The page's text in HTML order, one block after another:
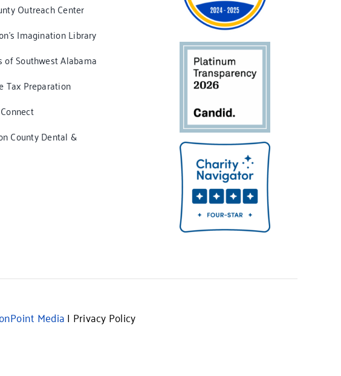
Outreach Center
Imagination Library
of Southwest Alabama
Tax Preparation
County Dental &
Media| Privacy Policy